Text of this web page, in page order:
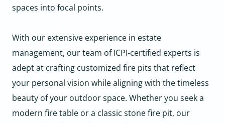
spaces into focal points.
With our extensive experience in estate
management, our team of ICPI-certified experts is
adept at crafting customized fire pits that reflect
your personal vision while aligning with the timeless
beauty of your outdoor space. Whether you seek a
modern fire table or a classic stone fire pit, our